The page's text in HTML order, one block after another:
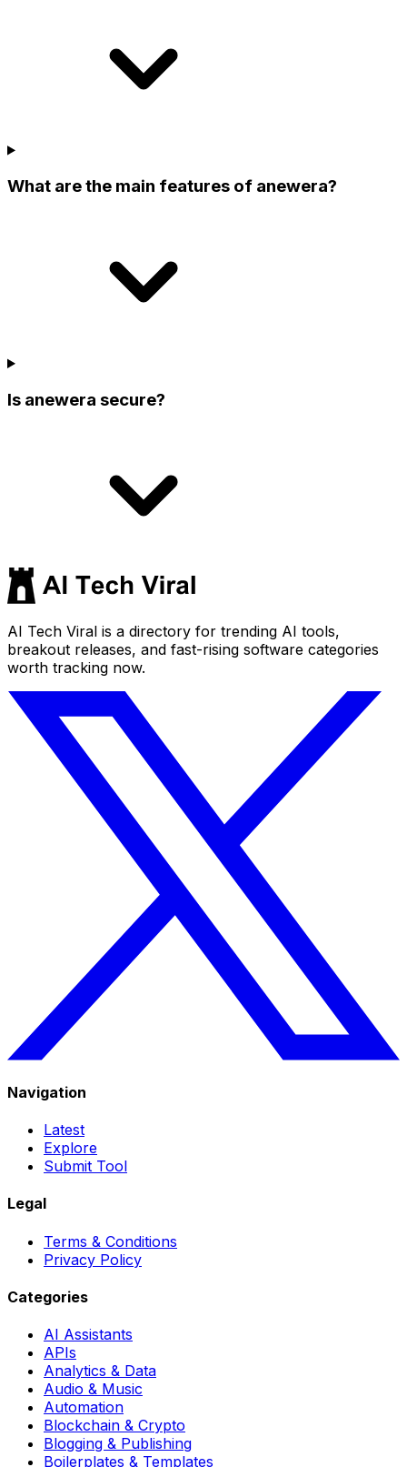
What are the main features of anewera?
Is anewera secure?
AI Tech Viral is a directory for trending AI tools,
breakout releases, and fast-rising software categories
worth tracking now.
Navigation
Latest
Explore
Submit Tool
Legal
Terms & Conditions
Privacy Policy
Categories
AI Assistants
APIs
Analytics & Data
Audio & Music
Automation
Blockchain & Crypto
Blogging & Publishing
Boilerplates & Templates